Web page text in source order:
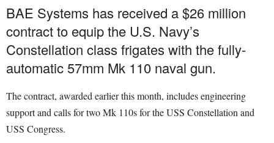
BAE Systems has received a $26 million
contract to equip the U.S. Navy’s
Constellation class frigates with the fully-
automatic 57mm Mk 110 naval gun.
The contract, awarded earlier this month, includes engineering
support and calls for two Mk 110s for the USS Constellation and
USS Congress.